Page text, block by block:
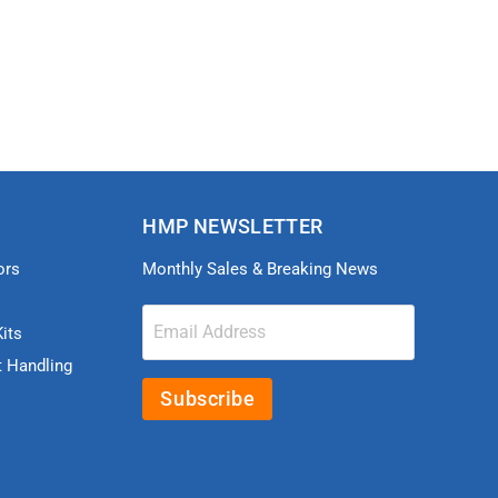
Handling
HMP NEWSLETTER
Monthly Sales & Breaking News
Email Address
Subscribe